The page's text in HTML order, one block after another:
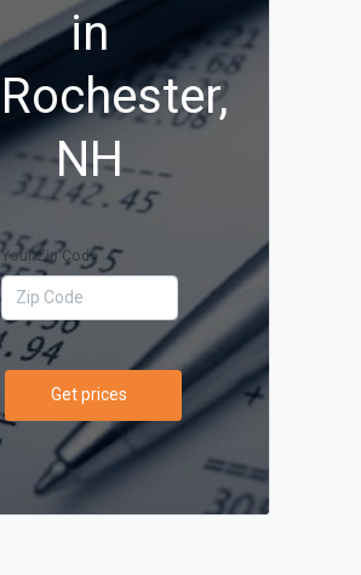
in
Rochester,
NH
Your Zip Code
Get prices